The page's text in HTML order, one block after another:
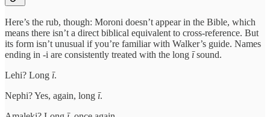
Here’s the rub, though: Moroni doesn’t appear in the Bible, which
means there isn’t a direct biblical equivalent to cross-reference. But
its form isn’t unusual if you’re familiar with Walker’s guide. Names
ending in -i are consistently treated with the long īsound.
Lehi? Long ī.
Nephi? Yes, again, long ī.